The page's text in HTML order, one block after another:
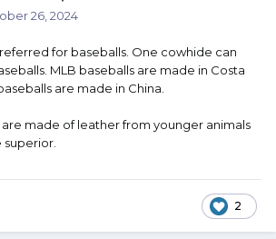
26, 2024
for baseballs. One cowhide can
MLB baseballs are made in Costa
are made in China.
made of leather from younger animals
superior.
2